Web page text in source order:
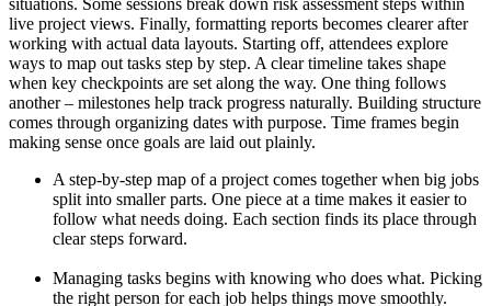
live project views. Finally, formatting reports becomes clearer after
working with actual data layouts. Starting off, attendees explore
ways to map out tasks step by step. A clear timeline takes shape
when key checkpoints are set along the way. One thing follows
another – milestones help track progress naturally. Building structure
comes through organizing dates with purpose. Time frames begin
making sense once goals are laid out plainly.
A step-by-step map of a project comes together when big jobs
split into smaller parts. One piece at a time makes it easier to
follow what needs doing. Each section finds its place through
clear steps forward.
Managing tasks begins with knowing who does what. Picking
the right person for each job helps things move smoothly.